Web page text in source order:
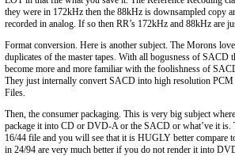
they were in 172kHz then the 88kHz is downsampled copy
recorded in analog. If so then RR’s 172kHz and 88kHz are
Format conversion. Here is another subject. The Morons
duplicates of the master tapes. With all bogusness of SACD
become more and more familiar with the foolishness of
They just internally convert SACD into high resolution
Files.
Then, the consumer packaging. This is very big subject
package it into CD or DVD-A or the SACD or what’ve it is.
16/44 file and you will see that it is HUGLY better
in 24/94 are very much better if you do not render it into